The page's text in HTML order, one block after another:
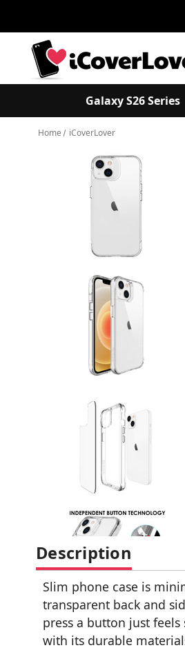
Galaxy S26 Series
Home iCoverLover
Description
Slim phone case is
transparent back and
press a button just
with its durable